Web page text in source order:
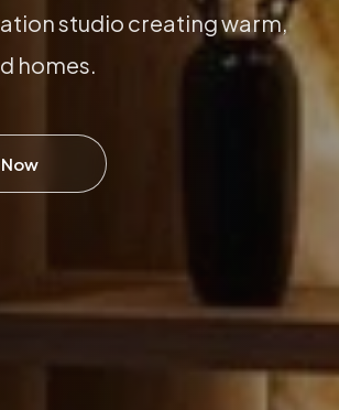
studio creating warm,
homes.